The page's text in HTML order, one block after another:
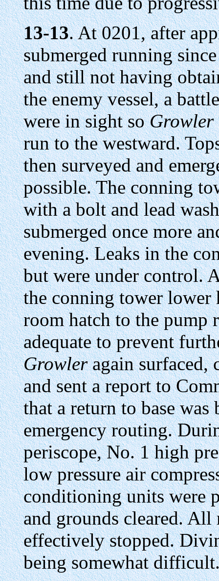
13-13. At 0201, after
submerged running
and still not having
the enemy vessel, a
were in sight soGrowler
run to the westward.
then surveyed and
possible. The conning
with a bolt and lead
submerged once more
evening. Leaks in the
but were under control.
the conning tower lower
room hatch to the pump
adequate to prevent
Growleragain surfaced,
and sent a report to
that a return to base was
emergency routing.
periscope, No. 1 high
low pressure air
conditioning units were
and grounds cleared. All
effectively stopped.
being somewhat